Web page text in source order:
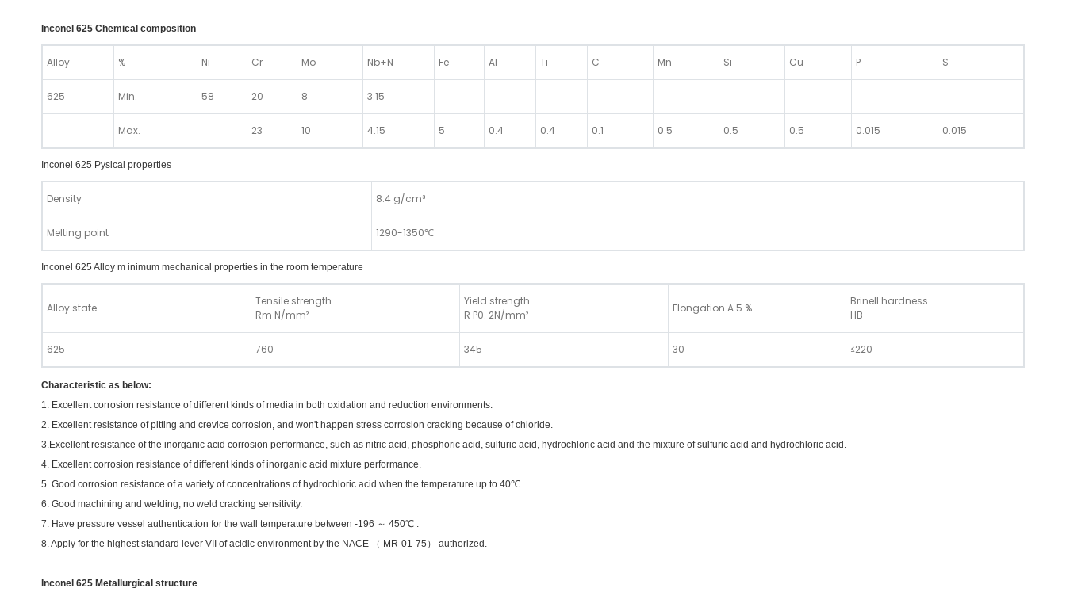
Inconel 625 Chemical composition
Alloy % Ni Cr Mo Nb+N Fe Al Ti C Mn Si Cu P S
625 Min. 58 20 8 3.15
Max. 23 10 4.15 5 0.4 0.4 0.1 0.5 0.5 0.5 0.015 0.015
Inconel 625 Pysical properties
Density 8.4 g/cm³
Melting point 1290-1350℃
Inconel 625 Alloy m inimum mechanical properties in the room temperature
Alloy state
Tensile strength
Rm N/mm²
Yield strength
R P0. 2N/mm²
Elongation A 5 %
Brinell hardness
HB
625 760 345 30 ≤220
Characteristic as below:
1. Excellent corrosion resistance of different kinds of media in both oxidation and reduction environments.
2. Excellent resistance of pitting and crevice corrosion, and won't happen stress corrosion cracking because of chloride.
3.Excellent resistance of the inorganic acid corrosion performance, such as nitric acid, phosphoric acid, sulfuric acid, hydrochloric acid and the mixture of sulfuric acid and hydrochloric acid.
4. Excellent corrosion resistance of different kinds of inorganic acid mixture performance.
5. Good corrosion resistance of a variety of concentrations of hydrochloric acid when the temperature up to 40℃ .
6. Good machining and welding, no weld cracking sensitivity.
7. Have pressure vessel authentication for the wall temperature between -196 ～ 450℃ .
8. Apply for the highest standard lever VII of acidic environment by the NACE （ MR-01-75） authorized.
Inconel 625 Metallurgical structure